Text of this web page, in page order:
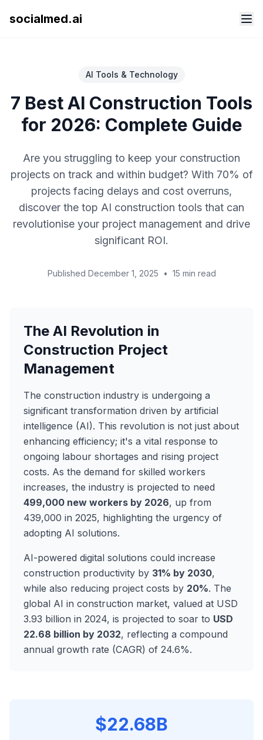
socialmed.ai
AI Tools & Technology
7 Best AI Construction Tools
for 2026: Complete Guide
Are you struggling to keep your construction
projects on track and within budget? With 70% of
projects facing delays and cost overruns,
discover the top AI construction tools that can
revolutionise your project management and drive
significant ROI.
Published December 1, 2025 • 15 min read
The AI Revolution in
Construction Project
Management
The construction industry is undergoing a
significant transformation driven by artificial
intelligence (AI). This revolution is not just about
enhancing efficiency; it's a vital response to
ongoing labour shortages and rising project
costs. As the demand for skilled workers
increases, the industry is projected to need
499,000 new workers by 2026, up from
439,000 in 2025, highlighting the urgency of
adopting AI solutions.
AI-powered digital solutions could increase
construction productivity by 31% by 2030,
while also reducing project costs by 20%. The
global AI in construction market, valued at USD
3.93 billion in 2024, is projected to soar to USD
22.68 billion by 2032, reflecting a compound
annual growth rate (CAGR) of 24.6%.
$22.68B